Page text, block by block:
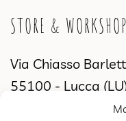
STORE & WORKSHOP
Via Chiasso
55100 - Lucca